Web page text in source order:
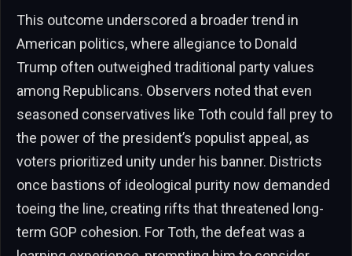
This outcome underscored a broader trend in
American politics, where allegiance to Donald
Trump often outweighed traditional party values
among Republicans. Observers noted that even
seasoned conservatives like Toth could fall prey to
the power of the president’s populist appeal, as
voters prioritized unity under his banner. Districts
once bastions of ideological purity now demanded
toeing the line, creating rifts that threatened long-
term GOP cohesion. For Toth, the defeat was a